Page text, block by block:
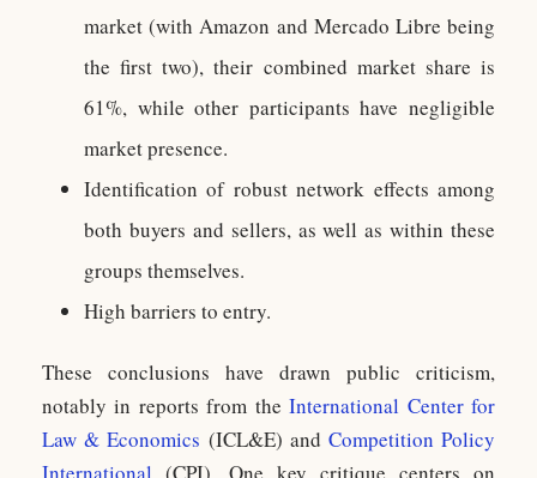
market (with Amazon and Mercado Libre being
the first two), their combined market share is
61%, while other participants have negligible
market presence.
Identification of robust network effects among
both buyers and sellers, as well as within these
groups themselves.
High barriers to entry.
These conclusions have drawn public criticism,
notably in reports from theInternational Center for
Law & Economics (ICL&E) and Competition Policy